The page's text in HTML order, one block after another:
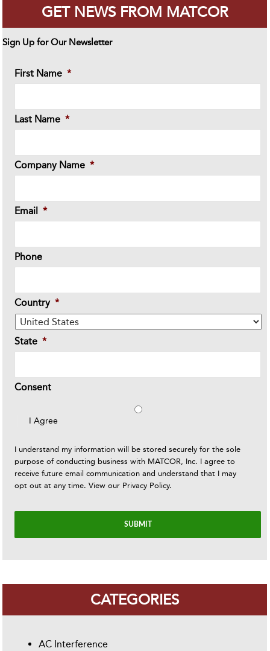
GET NEWS FROM MATCOR
Sign Up for Our Newsletter
First Name *
Last Name *
Company Name *
Email *
Phone
Country *
State *
Consent
I Agree
I understand my information will be stored securely for the sole
purpose of conducting business with MATCOR, Inc. I agree to
receive future email communication and understand that I may
opt out at any time. View our Privacy Policy.
CATEGORIES
AC Interference